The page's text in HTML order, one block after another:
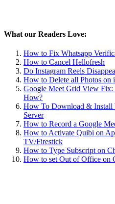
What our Readers Love:
How to Fix Whatsapp
How to Cancel Hellofresh
Do Instagram Reels
How to Delete all Photos on
Google Meet Grid View Fix:
How?
How To Download & Install
Server
How to Record a Google
How to Activate Quibi on
TV/Firestick
How to Type Subscript on
How to set Out of Office on